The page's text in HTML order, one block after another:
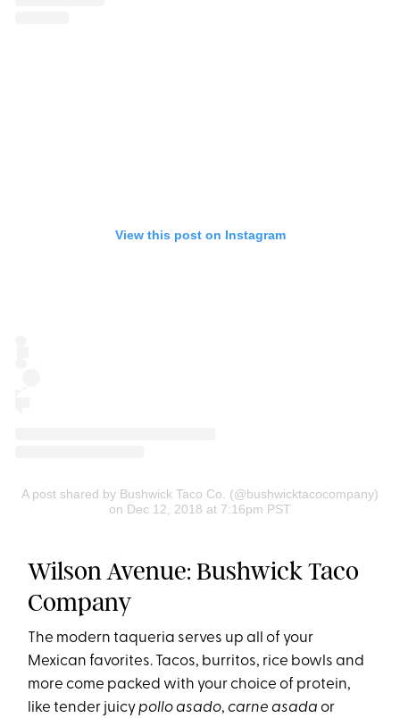
View this post on Instagram
A post shared by Bushwick Taco Co. (@bushwicktacocompany)
on Dec 12, 2018 at 7:16pm PST
Wilson Avenue: Bushwick Taco
Company
The modern taqueria serves up all of your
Mexican favorites. Tacos, burritos, rice bowls and
more come packed with your choice of protein,
like tender juicypollo asado,carne asada or